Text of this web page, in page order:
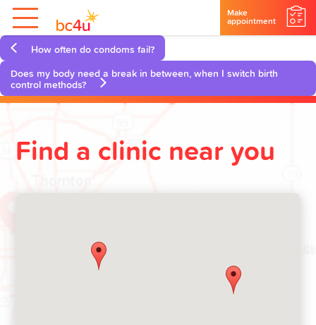
Make
appointment
How often do condoms fail?
Does my body need a break in between, when I switch birth
control methods?
Find a clinic near you